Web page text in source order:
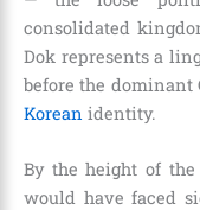
consolidated
Dok represents a
before the dominant
Korean identity.
By the height of the
would have faced